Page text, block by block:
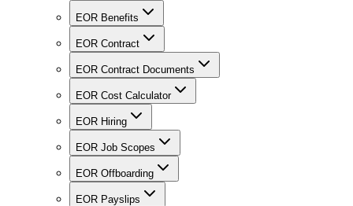
EOR Benefits
EOR Contract
EOR Contract Documents
EOR Cost Calculator
EOR Hiring
EOR Job Scopes
EOR Offboarding
EOR Payslips